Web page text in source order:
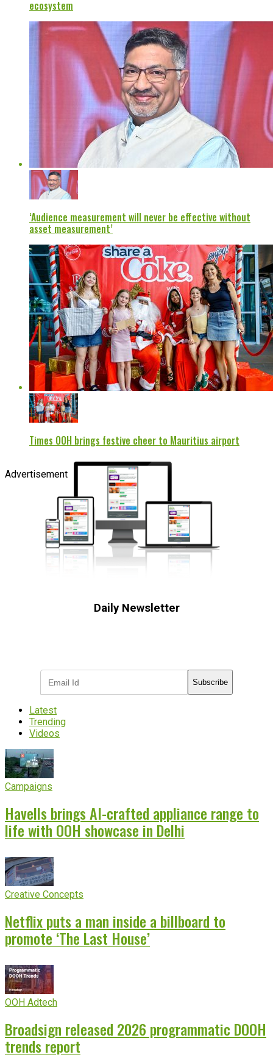
ecosystem
‘Audience measurement will never be effective without
asset measurement’
Times OOH brings festive cheer to Mauritius airport
Advertisement
Daily Newsletter
Subscribe
Latest
Trending
Videos
Campaigns
Havells brings AI-crafted appliance range to
life with OOH showcase in Delhi
Creative Concepts
Netflix puts a man inside a billboard to
promote ‘The Last House’
OOH Adtech
Broadsign released 2026 programmatic DOOH
trends report